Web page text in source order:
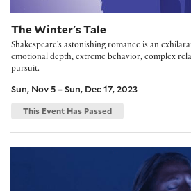
The Winter's Tale
Shakespeare's astonishing romance is an
emotional depth, extreme behavior, complex
pursuit.
Sun, Nov 5 – Sun, Dec 17, 2023
This Event Has Passed